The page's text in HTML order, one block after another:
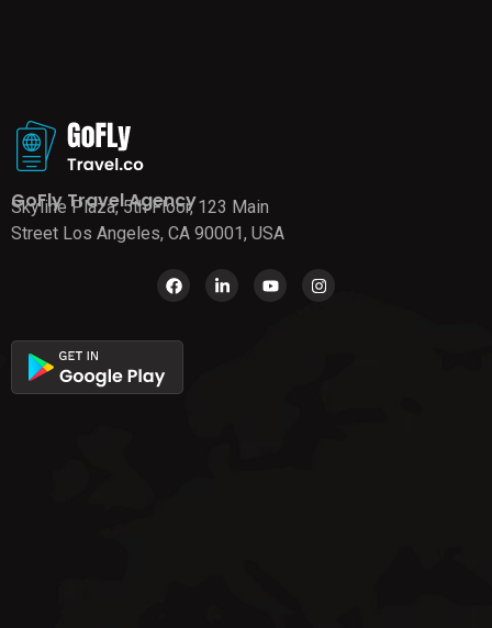
GoFly Travel Agency
Skyline Plaza, 5th Floor, 123 Main
Street Los Angeles, CA 90001, USA